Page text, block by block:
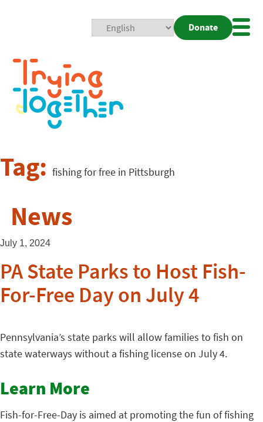
Donate
Tag: fishing for free in Pittsburgh
News
July 1, 2024
PA State Parks to Host Fish-
For-Free Day on July 4
Pennsylvania’s state parks will allow families to fish on
state waterways without a fishing license on July 4.
Learn More
Fish-for-Free-Day is aimed at promoting the fun of fishing